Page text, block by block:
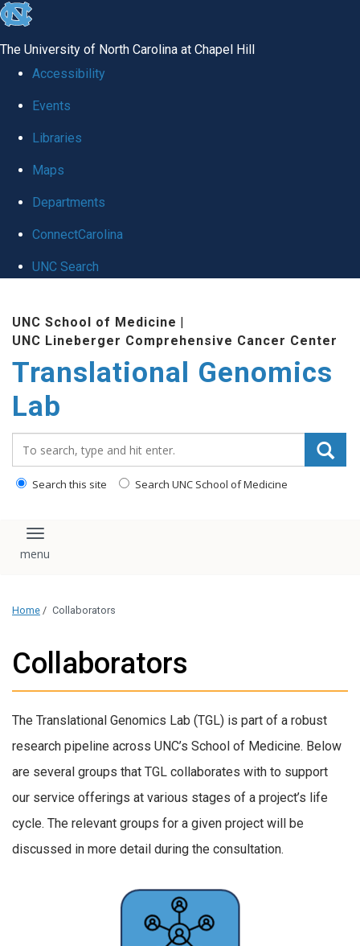
skip
global
The University of North Carolina at Chapel Hill
Accessibility
Events
Libraries
Maps
Departments
ConnectCarolina
UNC Search
content
UNC School of Medicine |
UNC Lineberger Comprehensive Cancer Center
Translational Genomics
Lab
Search this site Search UNC School of Medicine
Toggle navigation
Home / Collaborators
Collaborators
The Translational Genomics Lab (TGL) is part of a robust
research pipeline across UNC’s School of Medicine. Below
are several groups that TGL collaborates with to support
our service offerings at various stages of a project’s life
cycle. The relevant groups for a given project will be
discussed in more detail during the consultation.